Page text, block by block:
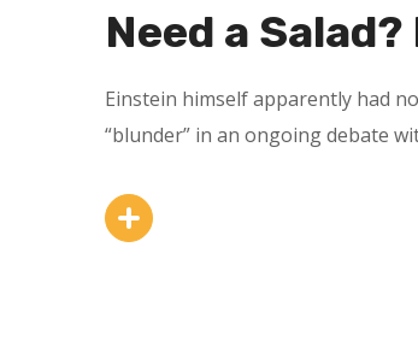
Need a
Einstein himself apparently had
“blunder” in an ongoing debate